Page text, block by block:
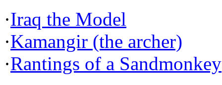
·Iraq the Model
·Kamangir (the archer)
·Rantings of a Sandmonkey